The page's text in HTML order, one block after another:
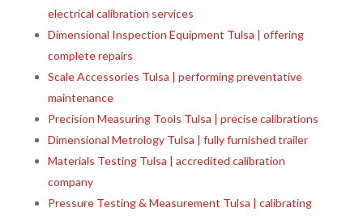
electrical calibration services
Dimensional Inspection Equipment Tulsa | offering
complete repairs
Scale Accessories Tulsa | performing preventative
maintenance
Precision Measuring Tools Tulsa | precise calibrations
Dimensional Metrology Tulsa | fully furnished trailer
Materials Testing Tulsa | accredited calibration
company
Pressure Testing & Measurement Tulsa | calibrating